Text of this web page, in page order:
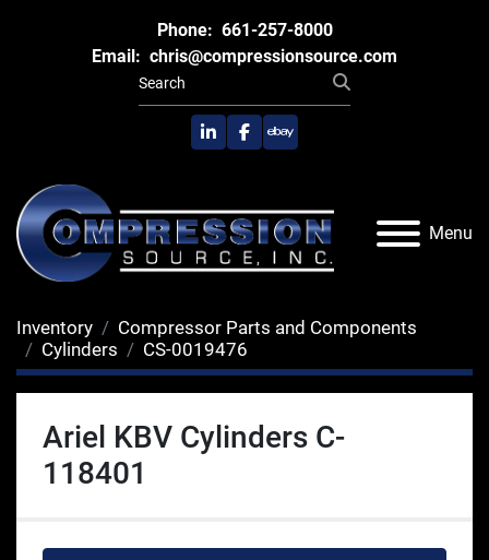
Phone: 661-257-8000
Email: chris@compressionsource.com
linkedinfacebook
ebay
Menu
Inventory
Compressor Parts and Components
Cylinders
CS-0019476
Ariel KBV Cylinders C-
118401